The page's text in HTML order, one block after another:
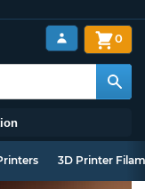
0
3D Printer